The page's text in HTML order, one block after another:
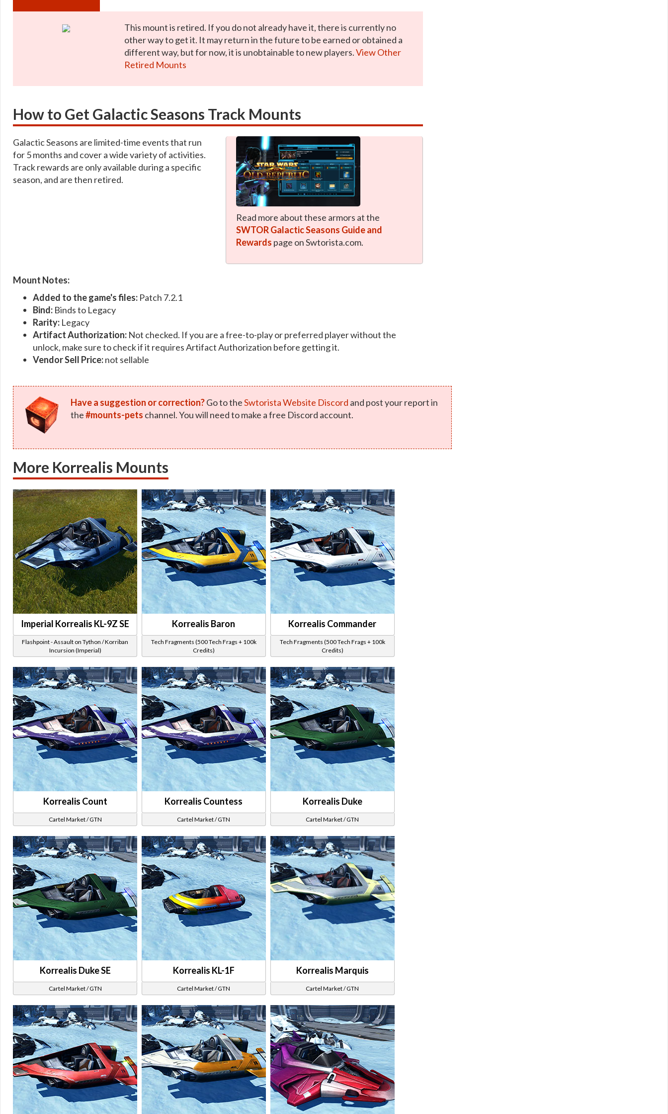
This mount is retired. If you do not already have it, there is currently no
other way to get it. It may return in the future to be earned or obtained a
different way, but for now, it is unobtainable to new players.View Other
Retired Mounts
How to Get Galactic Seasons Track Mounts
Galactic Seasons are limited-time events that run
for 5 months and cover a wide variety of activities.
Track rewards are only available during a specific
season, and are then retired.
Read more about these armors at the
SWTOR Galactic Seasons Guide and
Rewards page on Swtorista.com.
Mount Notes:
Added to the game's files: Patch 7.2.1
Bind: Binds to Legacy
Rarity: Legacy
Artifact Authorization: Not checked. If you are a free-to-play or preferred player without the
unlock, make sure to check if it requires Artifact Authorization before getting it.
Vendor Sell Price:not sellable
Have a suggestion or correction?Go to theSwtorista Website Discord and post your report in
the#mounts-pets channel. You will need to make a free Discord account.
More Korrealis Mounts
Imperial Korrealis KL-9Z SE
Flashpoint - Assault on Tython / Korriban
Incursion (Imperial)
Korrealis Baron
Tech Fragments (500 Tech Frags + 100k
Credits)
Korrealis Commander
Tech Fragments (500 Tech Frags + 100k
Credits)
Korrealis Count
Cartel Market / GTN
Korrealis Countess
Cartel Market / GTN
Korrealis Duke
Cartel Market / GTN
Korrealis Duke SE
Cartel Market / GTN
Korrealis KL-1F
Cartel Market / GTN
Korrealis Marquis
Cartel Market / GTN